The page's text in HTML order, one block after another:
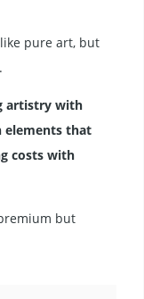
pure art, but
artistry with
elements that
costs with
but